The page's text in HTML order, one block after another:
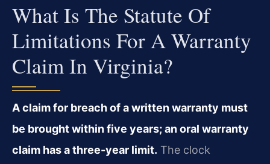
What Is The Statute Of
Limitations For A Warranty
Claim In Virginia?
A claim for breach of a written warranty must
be brought within five years; an oral warranty
claim has a three-year limit. The clock